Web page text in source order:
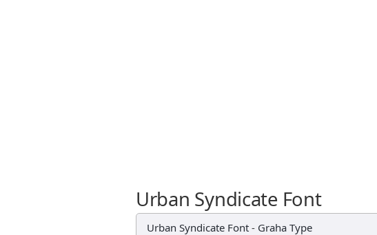
Urban Syndicate Font
Urban Syndicate Font - Graha Type